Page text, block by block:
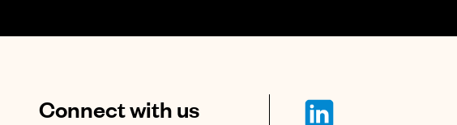
Connect with us